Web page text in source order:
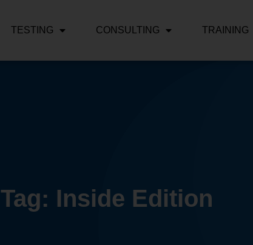
TESTING CONSULTING TRAINING
Tag: Inside Edition